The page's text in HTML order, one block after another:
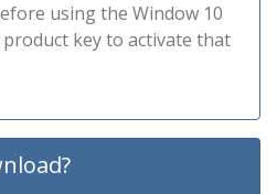
using the Window 10
key to activate that